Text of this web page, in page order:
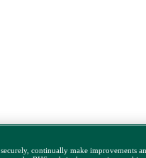
continually make improvements